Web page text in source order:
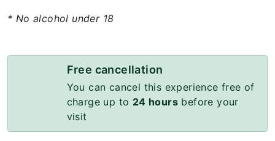
* No alcohol under 18
Free cancellation
You can cancel this experience free of
charge up to 24 hours before your
visit